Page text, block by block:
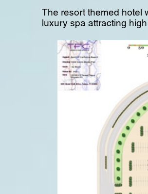
The resort themed hotel
luxury spa attracting